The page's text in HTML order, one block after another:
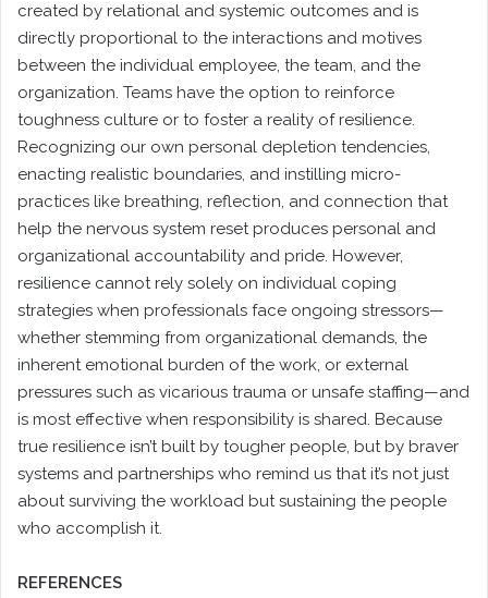
created by relational and systemic outcomes and is
directly proportional to the interactions and motives
between the individual employee, the team, and the
organization. Teams have the option to reinforce
toughness culture or to foster a reality of resilience.
Recognizing our own personal depletion tendencies,
enacting realistic boundaries, and instilling micro-
practices like breathing, reflection, and connection that
help the nervous system reset produces personal and
organizational accountability and pride. However,
resilience cannot rely solely on individual coping
strategies when professionals face ongoing stressors—
whether stemming from organizational demands, the
inherent emotional burden of the work, or external
pressures such as vicarious trauma or unsafe staffing—and
is most effective when responsibility is shared. Because
true resilience isn’t built by tougher people, but by braver
systems and partnerships who remind us that it’s not just
about surviving the workload but sustaining the people
who accomplish it.
REFERENCES